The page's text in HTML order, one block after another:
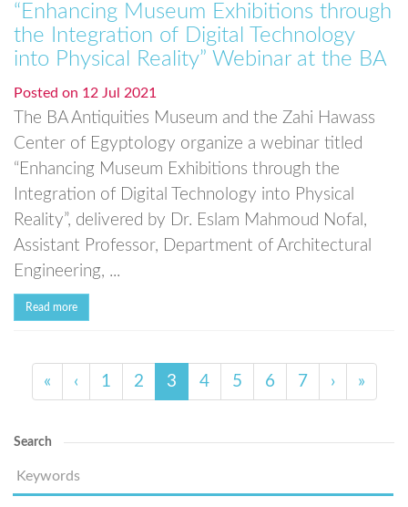
“Enhancing Museum Exhibitions through
the Integration of Digital Technology
into Physical Reality” Webinar at the BA
Posted on 12 Jul 2021
The BA Antiquities Museum and the Zahi Hawass
Center of Egyptology organize a webinar titled
“Enhancing Museum Exhibitions through the
Integration of Digital Technology into Physical
Reality”, delivered by Dr. Eslam Mahmoud Nofal,
Assistant Professor, Department of Architectural
Engineering, ...
Read more
« ‹ 1 2 3 4 5 6 7 › »
Search